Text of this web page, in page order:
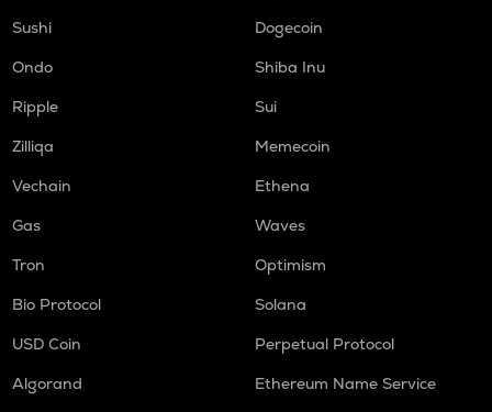
Sushi
Dogecoin
Ondo
Shiba Inu
Ripple
Sui
Zilliqa
Memecoin
Vechain
Ethena
Gas
Waves
Tron
Optimism
Bio Protocol
Solana
USD Coin
Perpetual Protocol
Algorand
Ethereum Name Service